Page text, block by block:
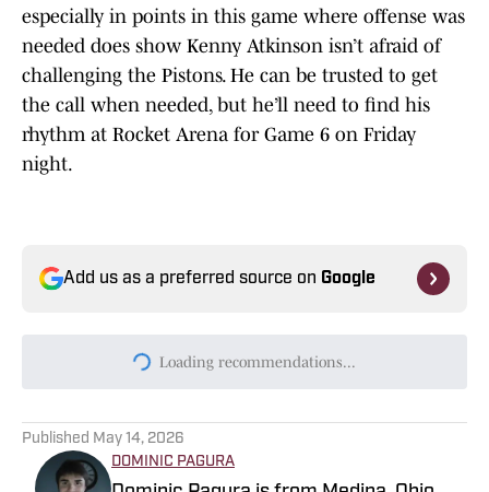
especially in points in this game where offense was
needed does show Kenny Atkinson isn’t afraid of
challenging the Pistons. He can be trusted to get
the call when needed, but he’ll need to find his
rhythm at Rocket Arena for Game 6 on Friday
night.
Add us as a preferred source on Google
Loading recommendations...
Please wait while we load
Published May 14, 2026
DOMINIC PAGURA